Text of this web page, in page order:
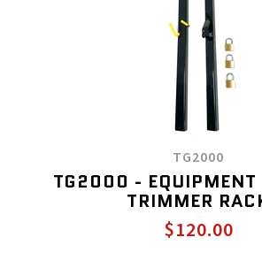
TG2000
TG2000 - EQUIPMENT
TRIMMER
$120.00